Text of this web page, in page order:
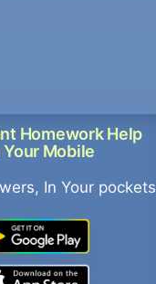
Homework Help
Your Mobile
In Your pockets